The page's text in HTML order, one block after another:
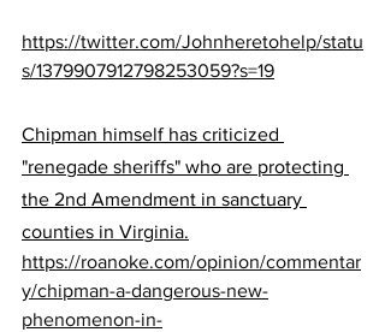
https://twitter.com/Johnheretohelp/statu
s/1379907912798253059?s=19
Chipman himself has criticized
"renegade sheriffs" who are protecting
the 2nd Amendment in sanctuary
counties in Virginia.
https://roanoke.com/opinion/commentar
y/chipman-a-dangerous-new-
phenomenon-in-